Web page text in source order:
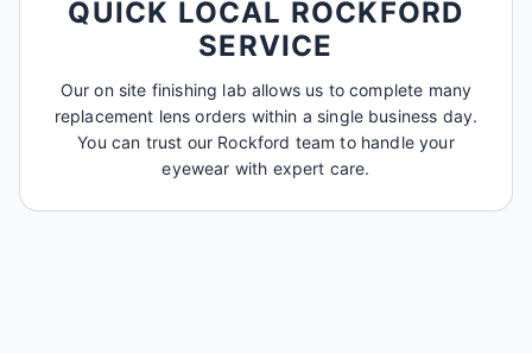
QUICK LOCAL ROCKFORD
SERVICE
Our on site finishing lab allows us to complete many
replacement lens orders within a single business day.
You can trust our Rockford team to handle your
eyewear with expert care.